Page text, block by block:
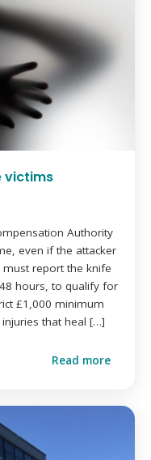
victims
Authority
even if the attacker
must report the knife
hours, to qualify for
£1,000 minimum
that heal […]
Read more